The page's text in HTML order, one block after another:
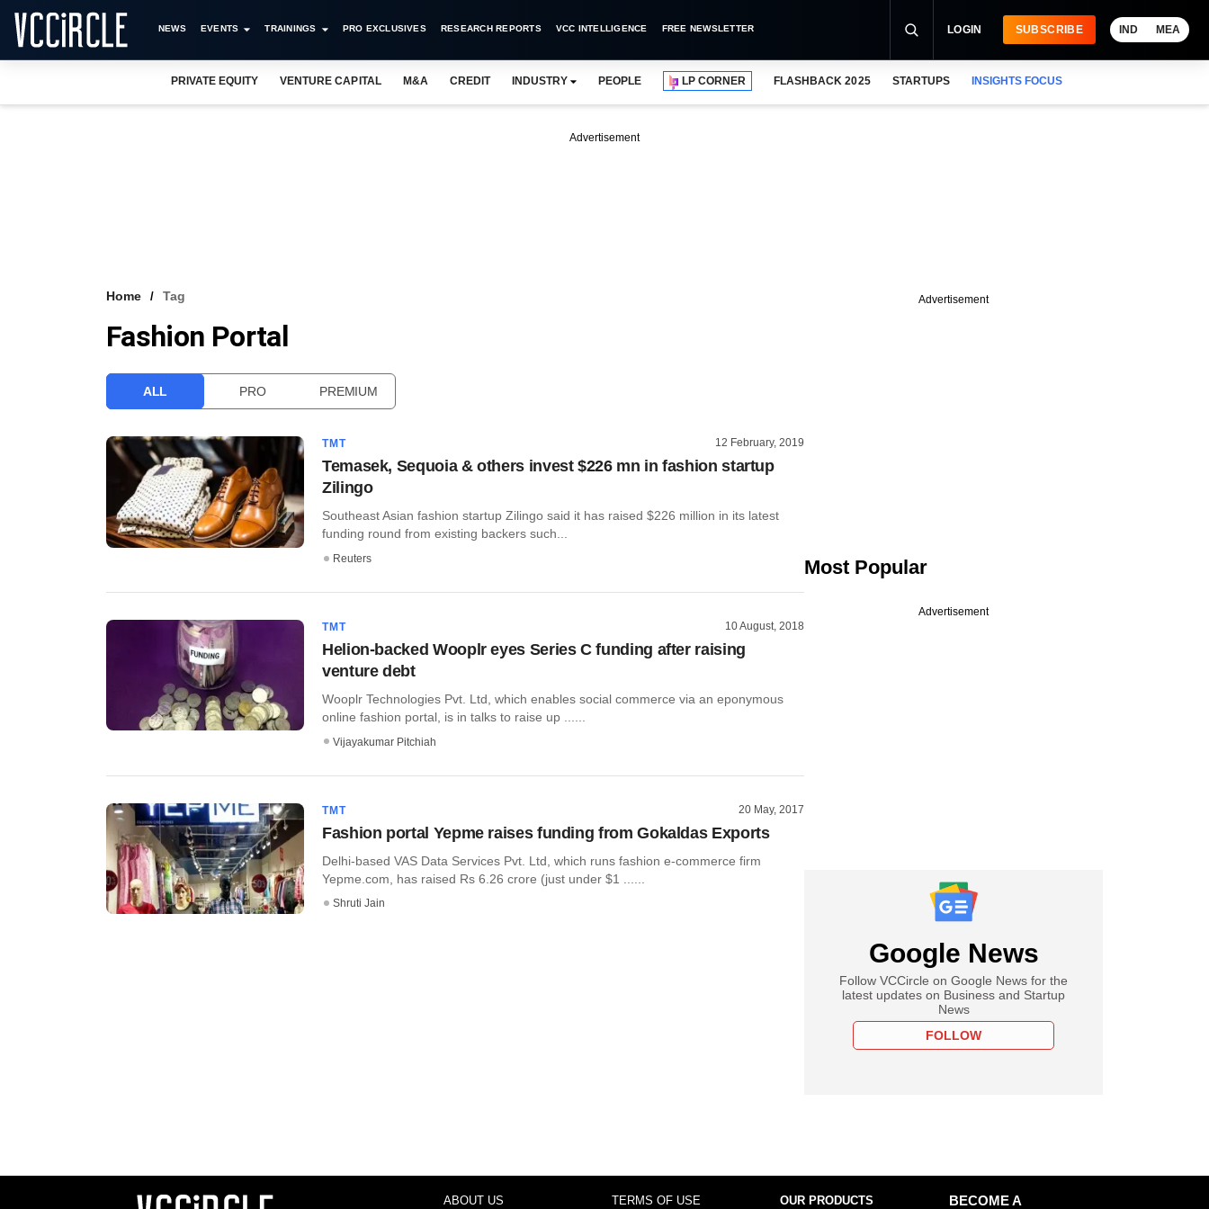
NEWS EVENTS TRAININGS PRO EXCLUSIVES RESEARCH REPORTS VCC INTELLIGENCE FREE NEWSLETTER LOGIN SUBSCRIBE IND MEA
PRIVATE EQUITY VENTURE CAPITAL M&A CREDIT INDUSTRY PEOPLE LP CORNER FLASHBACK 2025 STARTUPS INSIGHTS FOCUS
Advertisement
Home Tag
Fashion Portal
ALL PRO PREMIUM
TMT 12 February, 2019
Temasek, Sequoia & others invest $226 mn in fashion startup
Zilingo
Southeast Asian fashion startup Zilingo said it has raised $226 million in its latest
funding round from existing backers such...
Reuters
TMT 10 August, 2018
Helion-backed Wooplr eyes Series C funding after raising
venture debt
Wooplr Technologies Pvt. Ltd, which enables social commerce via an eponymous
online fashion portal, is in talks to raise up ......
Vijayakumar Pitchiah
TMT 20 May, 2017
Fashion portal Yepme raises funding from Gokaldas Exports
Delhi-based VAS Data Services Pvt. Ltd, which runs fashion e-commerce firm
Yepme.com, has raised Rs 6.26 crore (just under $1 ......
Shruti Jain
Advertisement
Most Popular
Advertisement
Google News
Follow VCCircle on Google News for the
latest updates on Business and Startup
News
FOLLOW
ABOUT US TERMS OF USE OUR PRODUCTS
BECOME A